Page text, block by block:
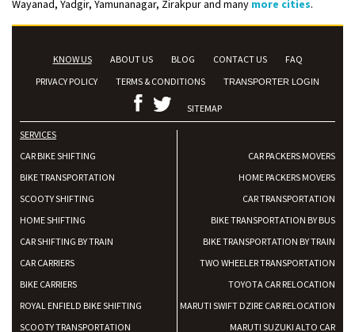
Wayanad, Yadgir, Yamunanagar, Zirakpur and many more cities.
KNOW US ABOUT US BLOG CONTACT US
FAQ
PRIVACY POLICY
TERMS & CONDITIONS TRANSPORTER LOGIN
SITEMAP
SERVICES
CAR BIKE SHIFTING
BIKE TRANSPORTATION
SCOOTY SHIFTING
HOME SHIFTING
CAR SHIFTING BY TRAIN
CAR CARRIERS
BIKE CARRIERS
ROYAL ENFIELD BIKE SHIFTING
SCOOTY TRANSPORTATION
CAR PACKERS MOVERS
HOME PACKERS MOVERS
CAR TRANSPORTATION
BIKE TRANSPORTATION BY BUS
BIKE TRANSPORTATION BY TRAIN
TWO WHEELER TRANSPORTATION
TOYOTA CAR RELOCATION
MARUTI SWIFT DZIRE CAR RELOCATION
MARUTI SUZUKI ALTO CAR